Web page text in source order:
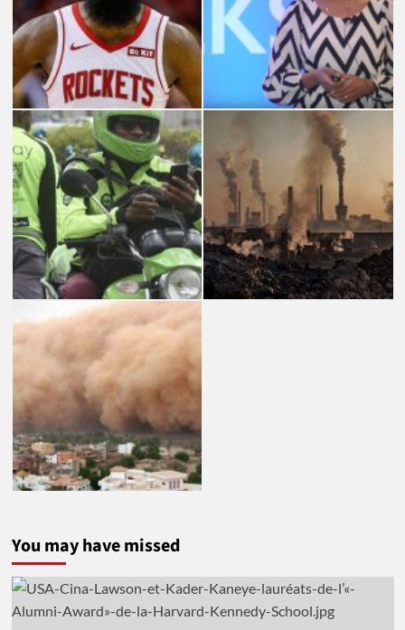
You may have missed